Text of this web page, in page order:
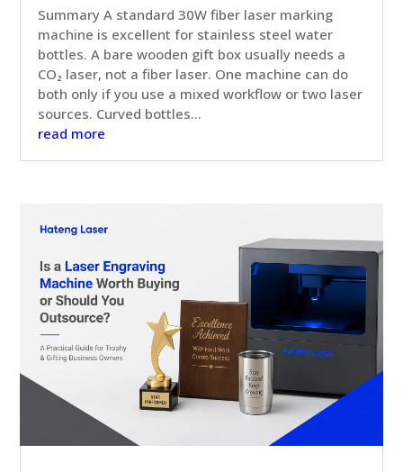
Summary A standard 30W fiber laser marking
machine is excellent for stainless steel water
bottles. A bare wooden gift box usually needs a
CO₂ laser, not a fiber laser. One machine can do
both only if you use a mixed workflow or two laser
sources. Curved bottles...
read more